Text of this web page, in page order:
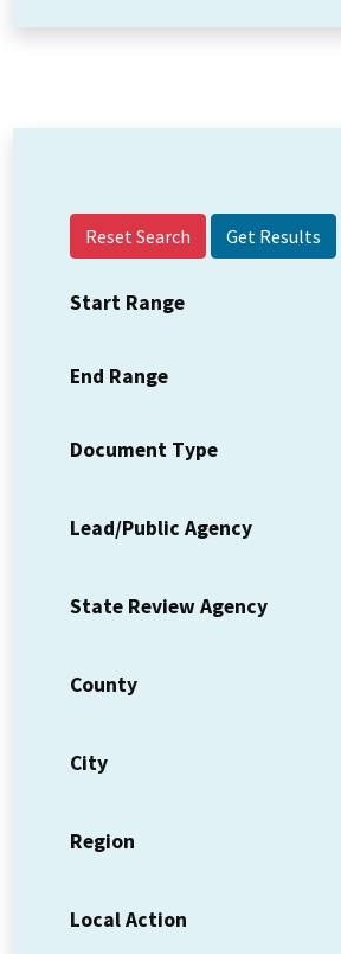
Reset Search
Start Range
End Range
Document Type
Lead/Public Agency
State Review Agency
County
City
Region
Local Action